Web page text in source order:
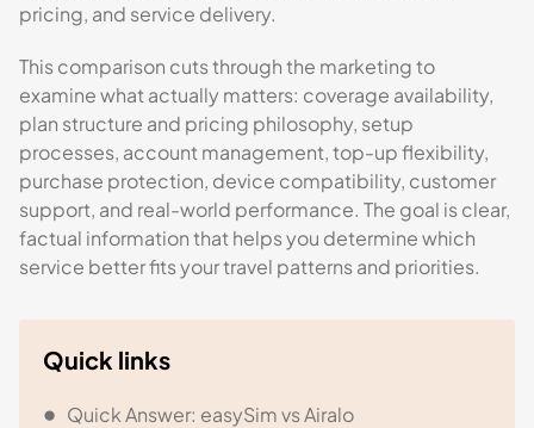
pricing, and service delivery.
This comparison cuts through the marketing to
examine what actually matters: coverage availability,
plan structure and pricing philosophy, setup
processes, account management, top-up flexibility,
purchase protection, device compatibility, customer
support, and real-world performance. The goal is clear,
factual information that helps you determine which
service better fits your travel patterns and priorities.
Quick links
Quick Answer: easySim vs Airalo